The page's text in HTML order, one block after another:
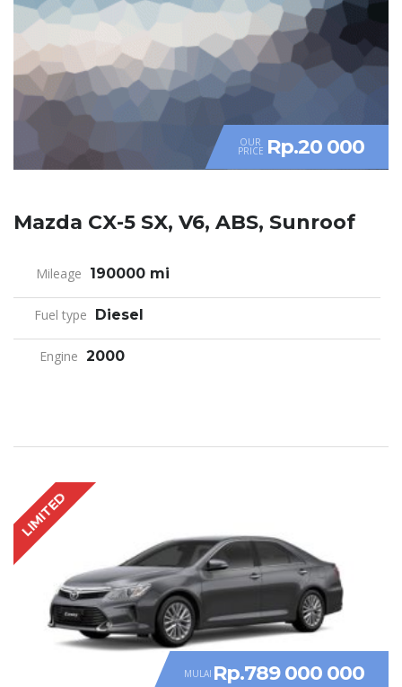
OUR
PRICE Rp.20 000
Mazda CX-5 SX, V6, ABS, Sunroof
Mileage 190000 mi
Fuel type Diesel
Engine 2000
LIMITED
MULAI Rp.789 000 000